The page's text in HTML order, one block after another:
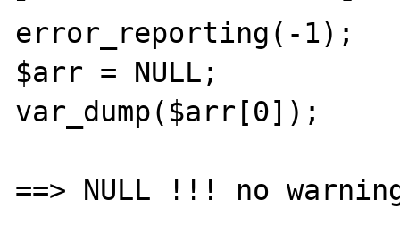
error_reporting(-1);
$arr = NULL;
var_dump($arr[0]);
==> NULL !!! no